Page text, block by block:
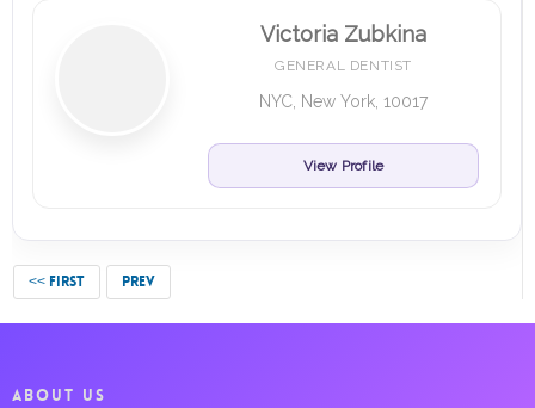
Victoria Zubkina
GENERAL DENTIST
NYC, New York, 10017
View Profile
<< FIRST PREV
ABOUT US